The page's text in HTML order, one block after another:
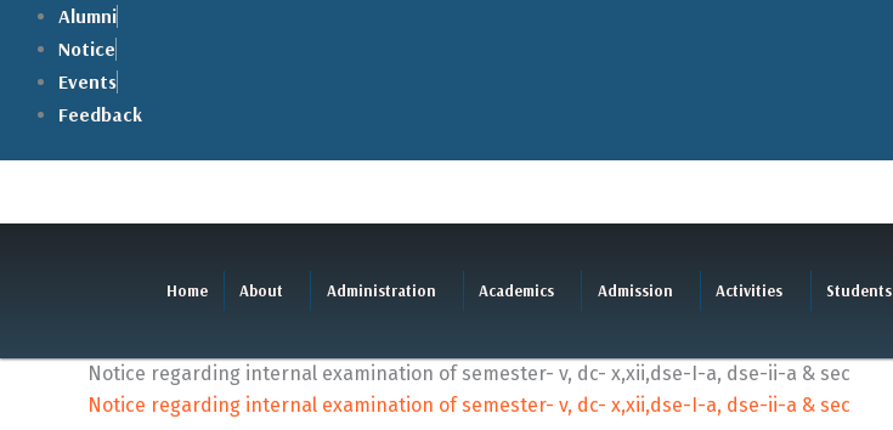
content
Alumni
Notice
Events
Feedback
Home About Administration Academics Admission Activities Students
Notice regarding internal examination of semester- v, dc- x,xii,dse-I-a, dse-ii-a & sec
Notice regarding internal examination of semester- v, dc- x,xii,dse-I-a, dse-ii-a & sec